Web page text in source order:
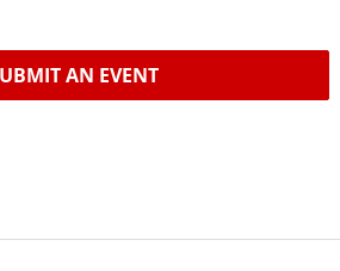
AN EVENT